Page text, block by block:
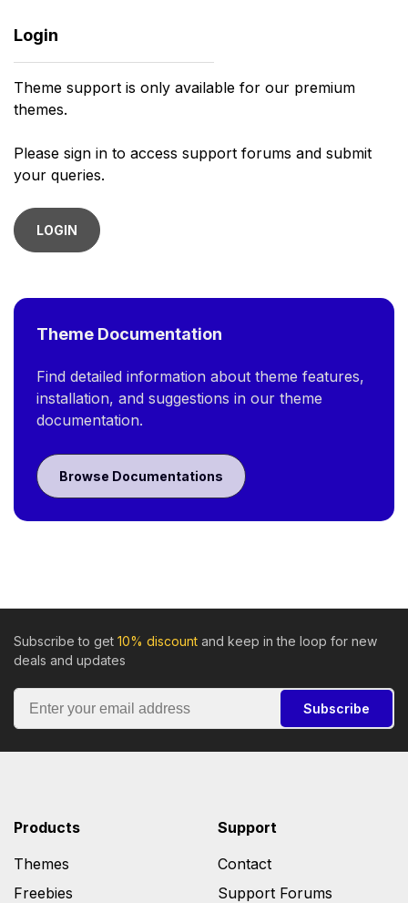
Login
Theme support is only available for our premium
themes.
Please sign in to access support forums and submit
your queries.
LOGIN
Theme Documentation
Find detailed information about theme features,
installation, and suggestions in our theme
documentation.
Browse Documentations
Subscribe to get 10% discount and keep in the loop for new
deals and updates
Subscribe
Products
Themes
Freebies
Support
Contact
Support Forums